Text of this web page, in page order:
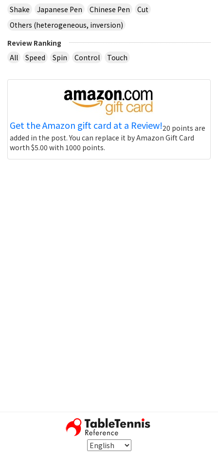
Shake
Japanese Pen Chinese Pen
Cut
Others (heterogeneous, inversion)
Review Ranking
All
Speed Spin Control Touch
Get the Amazon gift card at a Review!20 points are
added in the post. You can replace it by Amazon Gift Card
worth $5.00 with 1000 points.